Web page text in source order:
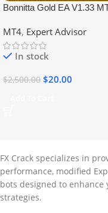
Bonnitta Gold EA V1.33
MT4, Expert Advisor
In stock
$2,500.00 $20.00
FX Crack specializes in
performance, modified
bots designed to enhance
strategies.